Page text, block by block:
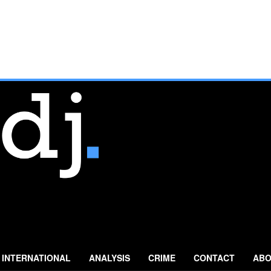
INTERNATIONAL ANALYSIS CRIME CONTACT